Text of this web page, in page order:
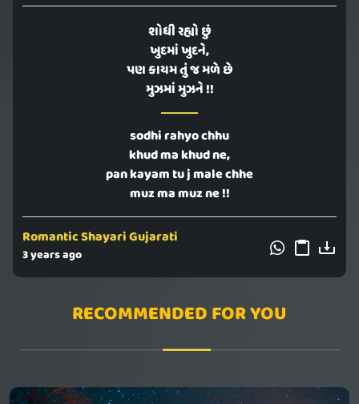
શોધી રહ્યો છું
ખુદમાં ખુદને,
પણ કાયમ તું જ મળે છે
મુઝમાં મુઝને !!
sodhi rahyo chhu
khud ma khud ne,
pan kayam tu j male chhe
muz ma muz ne !!
Romantic Shayari Gujarati
3 years ago
RECOMMENDED FOR YOU